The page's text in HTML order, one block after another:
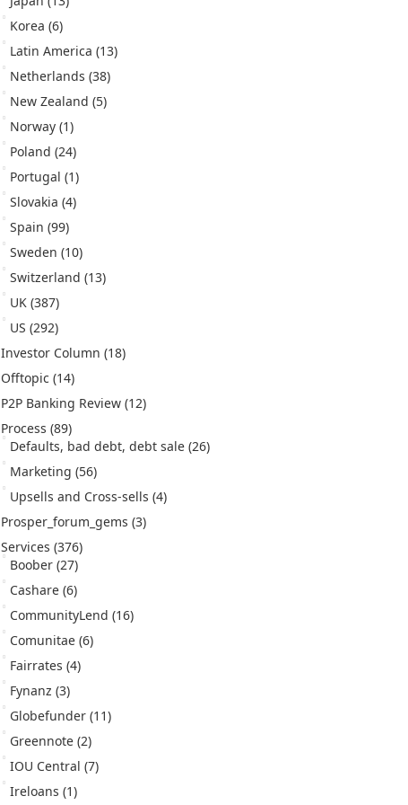
Korea (6)
Latin America (13)
Netherlands (38)
New Zealand (5)
Norway (1)
Poland (24)
Portugal (1)
Slovakia (4)
Spain (99)
Sweden (10)
Switzerland (13)
UK (387)
US (292)
Investor Column (18)
Offtopic (14)
P2P Banking Review (12)
Process (89)
Defaults, bad debt, debt sale (26)
Marketing (56)
Upsells and Cross-sells (4)
Prosper_forum_gems (3)
Services (376)
Boober (27)
Cashare (6)
CommunityLend (16)
Comunitae (6)
Fairrates (4)
Fynanz (3)
Globefunder (11)
Greennote (2)
IOU Central (7)
Ireloans (1)